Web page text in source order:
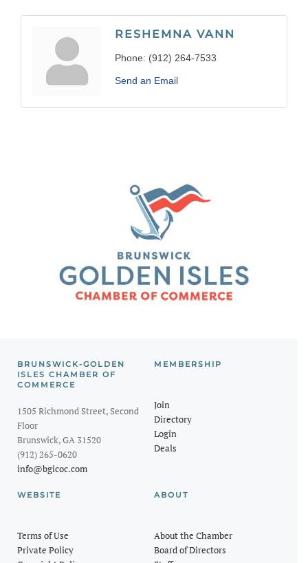
RESHEMNA VANN
Phone: (912) 264-7533
Send an Email
BRUNSWICK-GOLDEN
ISLES CHAMBER OF
COMMERCE
1505 Richmond Street, Second
Floor
Brunswick, GA 31520
(912) 265-0620
info@bgicoc.com
MEMBERSHIP
Join
Directory
Login
Deals
WEBSITE
Terms of Use
Private Policy
ABOUT
About the Chamber
Board of Directors